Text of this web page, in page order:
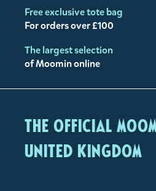
Free exclusive tote bag
For orders over £100
The largest selection
of Moomin online
The Official
United Kingdom